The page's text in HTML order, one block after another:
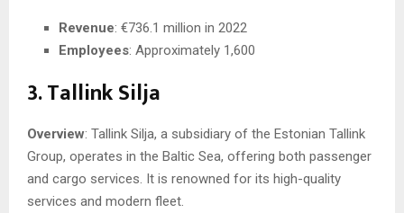
Revenue: €736.1 million in 2022
Employees: Approximately 1,600
3. Tallink Silja
Overview: Tallink Silja, a subsidiary of the Estonian Tallink
Group, operates in the Baltic Sea, offering both passenger
and cargo services. It is renowned for its high-quality
services and modern fleet.